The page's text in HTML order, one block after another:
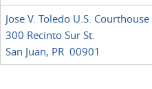
Jose V. Toledo U.S. Courthouse
300 Recinto Sur St.
San Juan, PR 00901